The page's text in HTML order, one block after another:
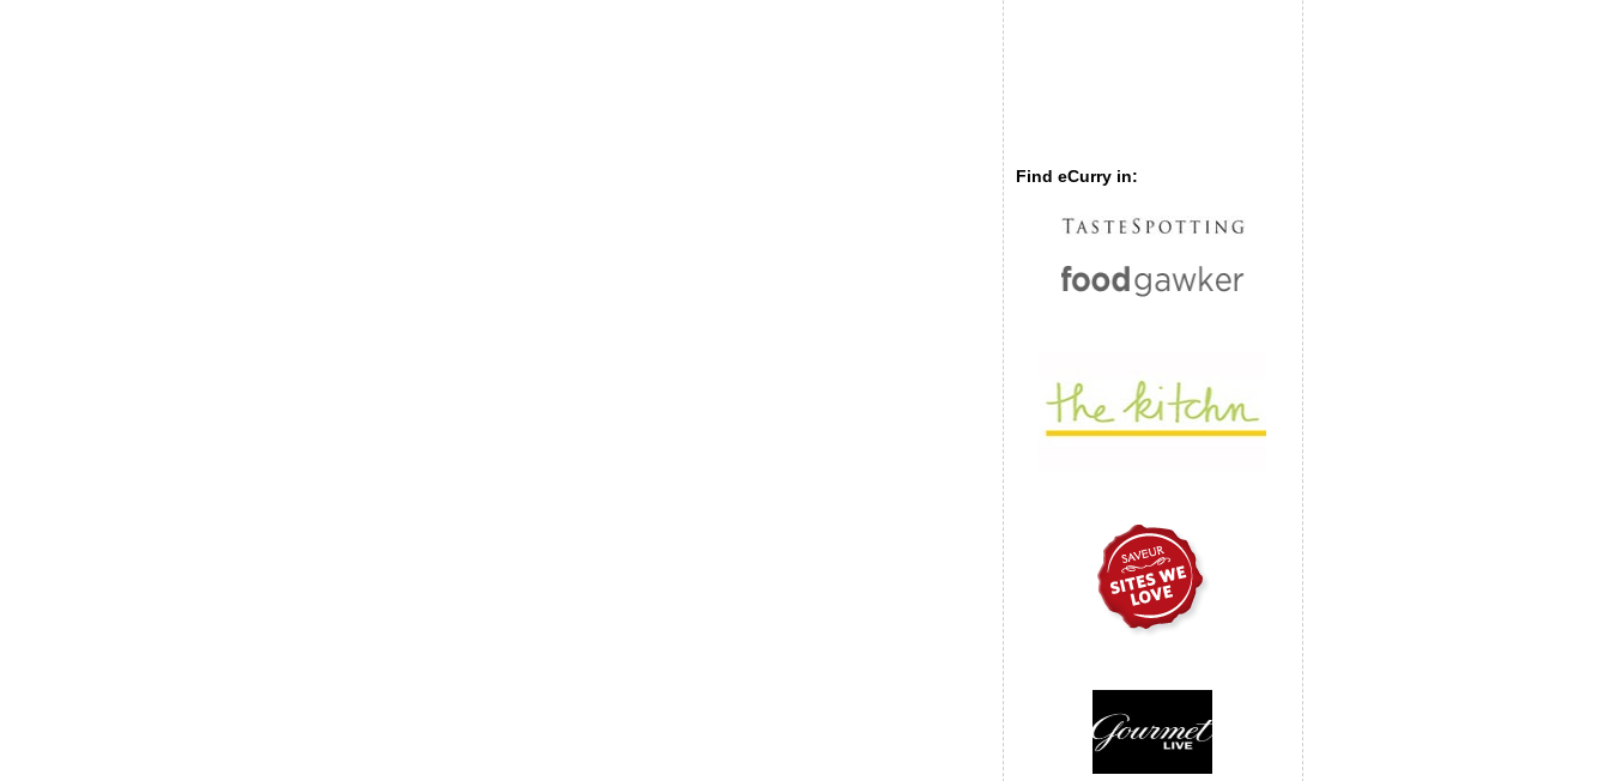
Find eCurry in: